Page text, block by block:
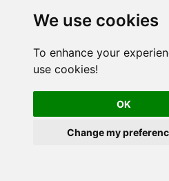
We use cookies
To enhance your
use cookies!
OK
Change my